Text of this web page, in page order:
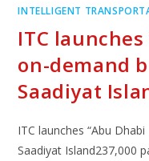
INTELLIGENT
ITC
on-demand
Saadiyat
ITC launches “Abu
Saadiyat Island237,000